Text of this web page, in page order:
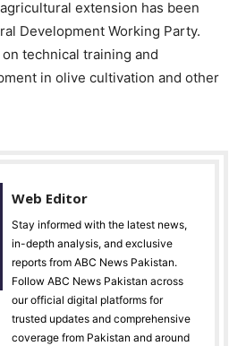
extension has been
Development Working Party.
technical training and
in olive cultivation and other
Web Editor
Stay informed with the latest news,
in-depth analysis, and exclusive
reports from ABC News Pakistan.
Follow ABC News Pakistan across
our official digital platforms for
trusted updates and comprehensive
coverage from Pakistan and around